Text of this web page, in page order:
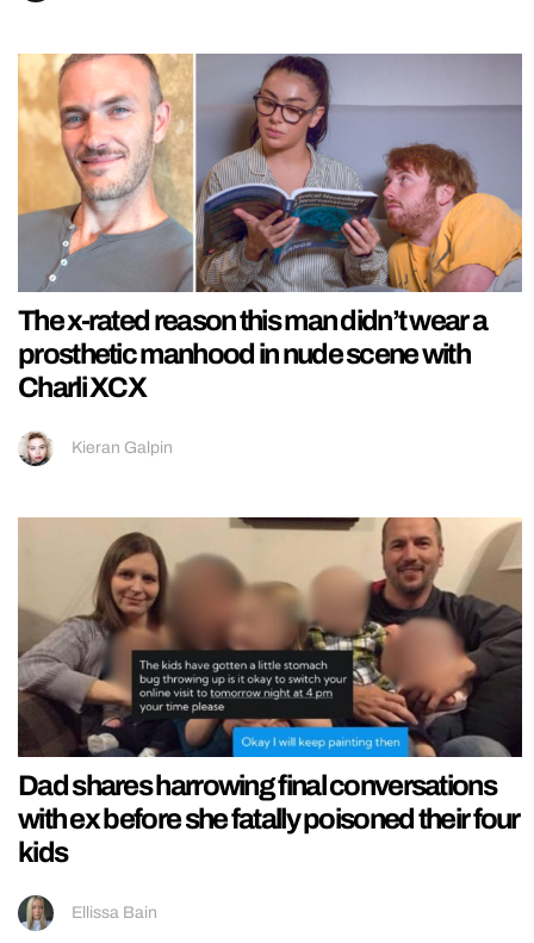
The x-rated reason this man didn’t wear a
prosthetic manhood in nude scene with
Charli XCX
Kieran Galpin
Dad shares harrowing final conversations
with ex before she fatally poisoned their four
kids
Ellissa Bain